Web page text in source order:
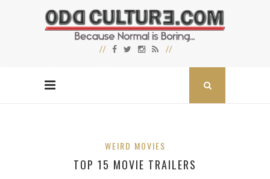
WEIRD MOVIES
TOP 15 MOVIE TRAILERS